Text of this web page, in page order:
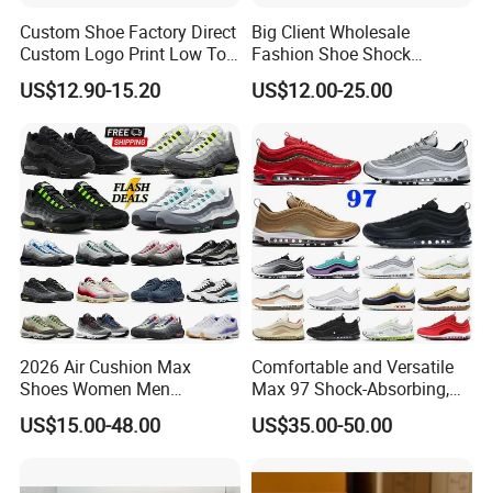
Custom Shoe Factory Direct
Custom Logo Print Low Top
Canvas Shoes OEM/ODM
US$12.90-15.20
Big Client Wholesale
Fashion Shoe Shock
Absorption Soft Insole
Casual Sneaker
US$12.00-25.00
2026 Air Cushion Max
Shoes Women Men
Sneakers 90 97 Original
Running Shoes Sports
US$15.00-48.00
Comfortable and Versatile
Max 97 Shock-Absorbing,
Wear-Resistant, Wrapped
and Supportive Men's and
Sports Shoes
US$35.00-50.00